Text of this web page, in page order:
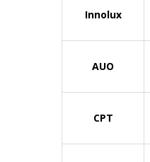
Innolux
AUO
CPT